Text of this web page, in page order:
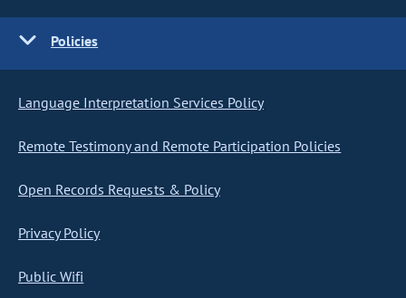
Policies
Language Interpretation Services Policy
Remote Testimony and Remote Participation Policies
Open Records Requests & Policy
Privacy Policy
Public Wifi